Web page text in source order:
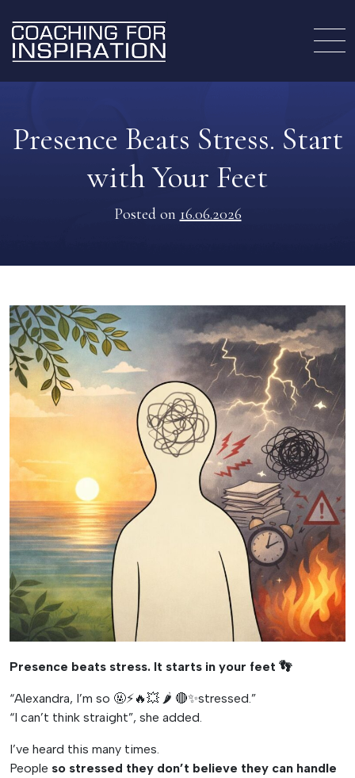
Presence Beats Stress. Start
with Your Feet
Posted on 16.06.2026
Presence beats stress. It starts in your feet 👣
“Alexandra, I’m so 🤬⚡️🔥💥 🌶️ 🔴✨stressed.”
“I can’t think straight”, she added.
I’ve heard this many times.
People so stressed they don’t believe they can handle